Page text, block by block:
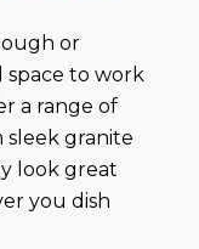
or
space to work
a range of
granite
look great
you dish